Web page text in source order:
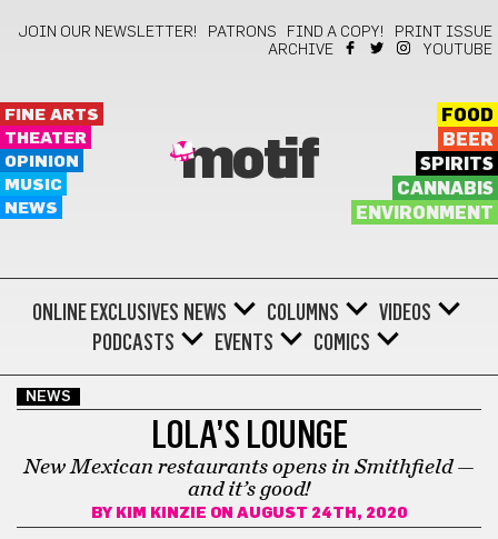
JOIN OUR NEWSLETTER! PATRONS FIND A COPY!
PRINT ISSUE
ARCHIVE
YOUTUBE
FINE ARTS
THEATER
OPINION
MUSIC
NEWS
motif
FOOD
BEER
SPIRITS
CANNABIS
ENVIRONMENT
ONLINE EXCLUSIVES NEWS COLUMNS
VIDEOS
PODCASTS
EVENTS COMICS
NEWS
LOLA’S LOUNGE
New Mexican restaurants opens in Smithfield —
and it’s good!
BY KIM KINZIE ON AUGUST 24TH, 2020